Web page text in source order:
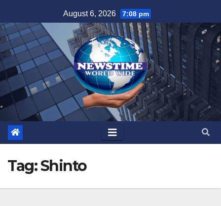
to
content
August 6, 2026 7:08 pm
Tag:Shinto